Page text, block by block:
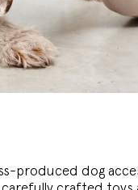
produced dog